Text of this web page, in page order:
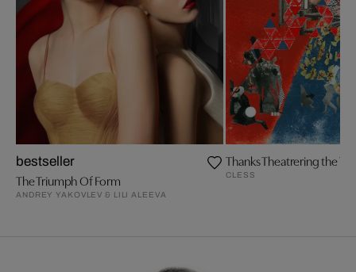
bestseller
The Triumph Of Form
ANDREY YAKOVLEV & LILI ALEEVA
Thanks Theatrering the
CLESS